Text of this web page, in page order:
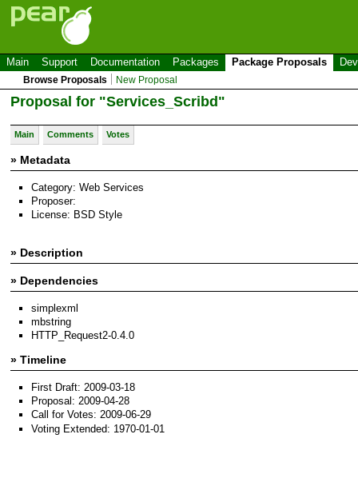
Main Support Documentation Packages Package Proposals
Browse Proposals New Proposal
Proposal for "Services_Scribd"
Main Comments Votes
» Metadata
Category: Web Services
Proposer:
License: BSD Style
» Description
» Dependencies
simplexml
mbstring
HTTP_Request2-0.4.0
» Timeline
First Draft: 2009-03-18
Proposal: 2009-04-28
Call for Votes: 2009-06-29
Voting Extended: 1970-01-01